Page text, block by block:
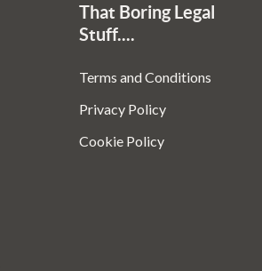
That Boring Legal
Stuff....
Terms and Conditions
Privacy Policy
Cookie Policy